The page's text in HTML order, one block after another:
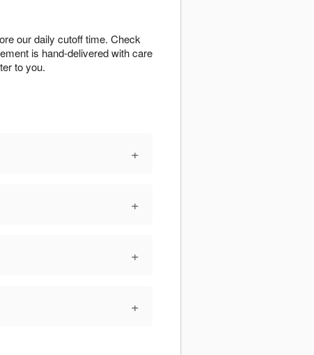
our daily cutoff time. Check
is hand-delivered with care
to you.
+
+
+
+